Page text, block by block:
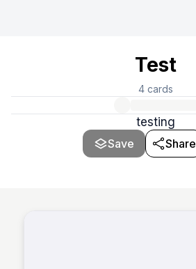
Test
4 cards
testing
Save
Share